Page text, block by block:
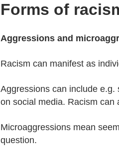
Forms of
Aggressions and
Racism can manifest as
Aggressions can include
on social media. Racism can
Microaggressions mean
question.